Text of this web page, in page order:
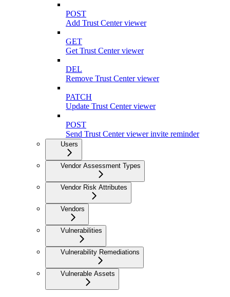
POST
Add Trust Center viewer
GET
Get Trust Center viewer
DEL
Remove Trust Center viewer
PATCH
Update Trust Center viewer
POST
Send Trust Center viewer invite reminder
Users
Vendor Assessment Types
Vendor Risk Attributes
Vendors
Vulnerabilities
Vulnerability Remediations
Vulnerable Assets